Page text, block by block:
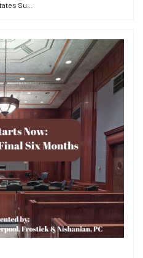
Su...